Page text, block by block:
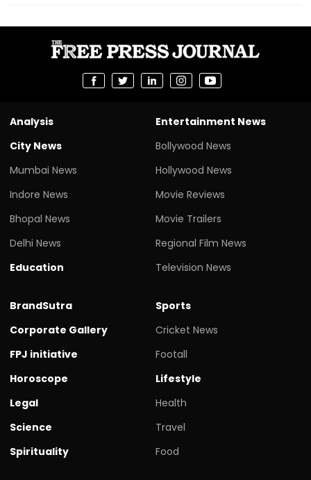
Analysis
City News
Mumbai News
Indore News
Bhopal News
Delhi News
Education
Entertainment News
Bollywood News
Hollywood News
Movie Reviews
Movie Trailers
Regional Film News
Television News
BrandSutra
Corporate Gallery
FPJ initiative
Horoscope
Legal
Science
Spirituality
Sports
Cricket News
Footall
Lifestyle
Health
Travel
Food